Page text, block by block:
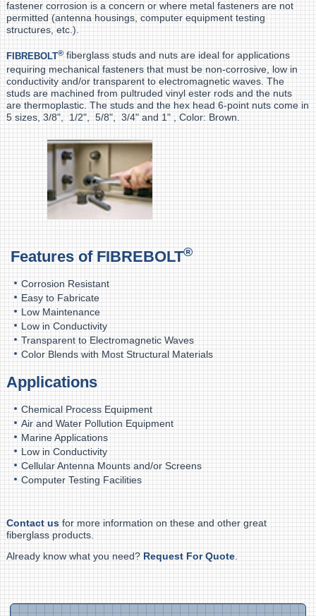
fastener corrosion is a concern or where metal fasteners are not
permitted (antenna housings, computer equipment testing
structures, etc.).
FIBREBOLT® fiberglass studs and nuts are ideal for applications
requiring mechanical fasteners that must be non-corrosive, low in
conductivity and/or transparent to electromagnetic waves. The
studs are machined from pultruded vinyl ester rods and the nuts
are thermoplastic. The studs and the hex head 6-point nuts come in
5 sizes, 3/8", 1/2", 5/8", 3/4" and 1" , Color: Brown.
Features of FIBREBOLT®
Corrosion Resistant
Easy to Fabricate
Low Maintenance
Low in Conductivity
Transparent to Electromagnetic Waves
Color Blends with Most Structural Materials
Applications
Chemical Process Equipment
Air and Water Pollution Equipment
Marine Applications
Low in Conductivity
Cellular Antenna Mounts and/or Screens
Computer Testing Facilities
Contact usfor more information on these and other great
fiberglass products.
Already know what you need? Request For Quote.